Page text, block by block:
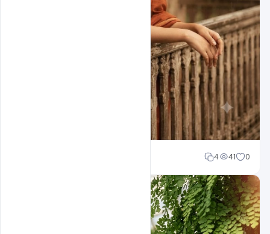
4 41 0